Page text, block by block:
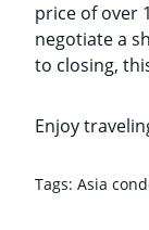
price of over
negotiate a
to closing,
Enjoy
Tags: Asia